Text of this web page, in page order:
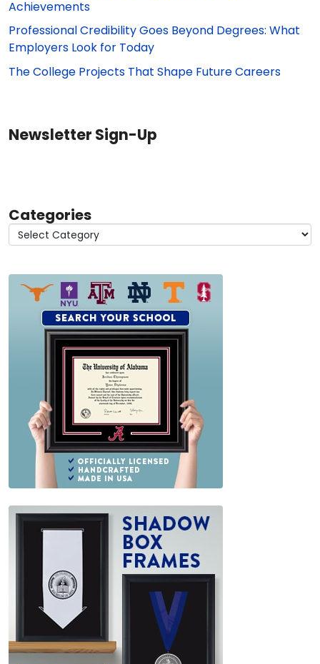
Achievements
Professional Credibility Goes Beyond Degrees: What
Employers Look for Today
The College Projects That Shape Future Careers
Newsletter Sign-Up
Categories